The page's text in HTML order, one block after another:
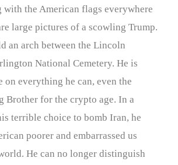
with the American flags everywhere
large pictures of a scowling Trump.
an arch between the Lincoln
National Cemetery. He is
on everything he can, even the
Brother for the crypto age. In a
terrible choice to bomb Iran, he
poorer and embarrassed us
He can no longer distinguish